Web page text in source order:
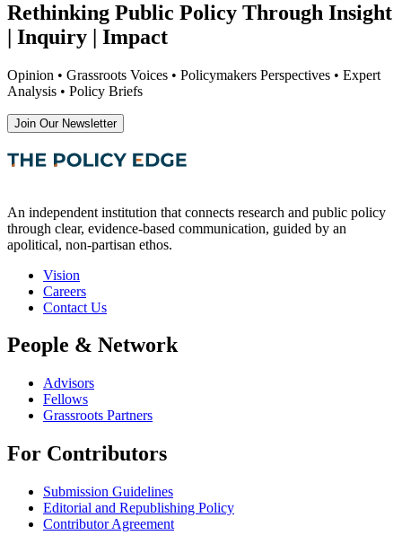
Rethinking Public Policy Through Insight
| Inquiry | Impact
Opinion • Grassroots Voices • Policymakers Perspectives • Expert
Analysis • Policy Briefs
Join Our Newsletter
An independent institution that connects research and public policy
through clear, evidence-based communication, guided by an
apolitical, non-partisan ethos.
Vision
Careers
Contact Us
People & Network
Advisors
Fellows
Grassroots Partners
For Contributors
Submission Guidelines
Editorial and Republishing Policy
Contributor Agreement